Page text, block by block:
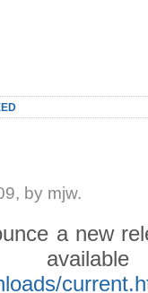
by mjw.
a new